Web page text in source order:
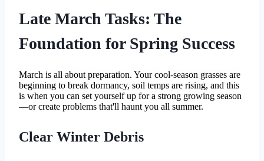
Late March Tasks: The
Foundation for Spring Success
March is all about preparation. Your cool-season grasses are
beginning to break dormancy, soil temps are rising, and this
is when you can set yourself up for a strong growing season
—or create problems that'll haunt you all summer.
Clear Winter Debris